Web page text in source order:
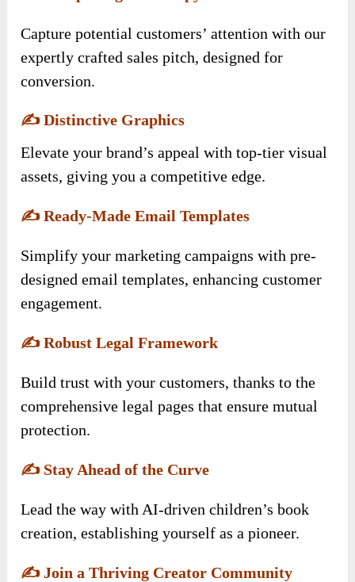
Capture potential customers’ attention with our
expertly crafted sales pitch, designed for
conversion.
✍️Distinctive Graphics
Elevate your brand’s appeal with top-tier visual
assets, giving you a competitive edge.
✍️Ready-Made Email Templates
Simplify your marketing campaigns with pre-
designed email templates, enhancing customer
engagement.
✍️Robust Legal Framework
Build trust with your customers, thanks to the
comprehensive legal pages that ensure mutual
protection.
✍️ Stay Ahead of the Curve
Lead the way with AI-driven children’s book
creation, establishing yourself as a pioneer.
✍️Join a Thriving Creator Community